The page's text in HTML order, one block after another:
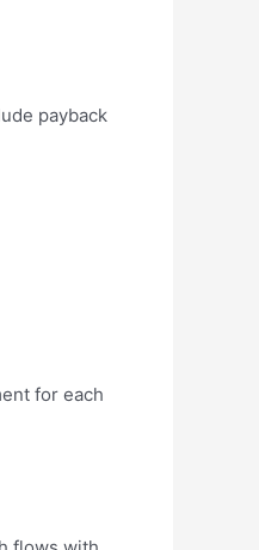
payback
for each